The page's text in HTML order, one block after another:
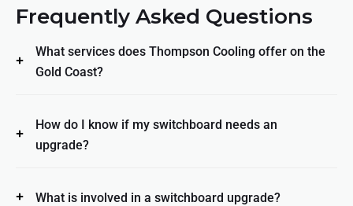
Frequently Asked Questions
What services does Thompson Cooling offer on the
Gold Coast?
How do I know if my switchboard needs an
upgrade?
What is involved in a switchboard upgrade?